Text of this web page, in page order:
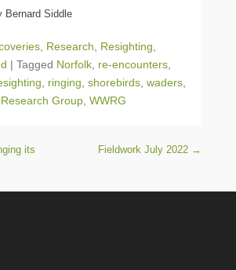
Bernard Siddle
Research Resighting
| Tagged Norfolk re-encounters
ringing shorebirds waders
Group WWRG
its
Fieldwork July 2022 →